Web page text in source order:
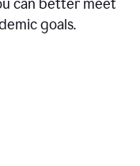
can better meet
goals.